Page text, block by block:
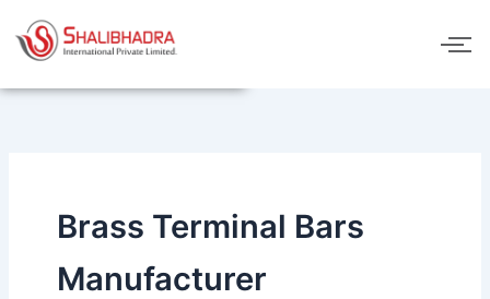
content
Brass Terminal Bars
Manufacturer